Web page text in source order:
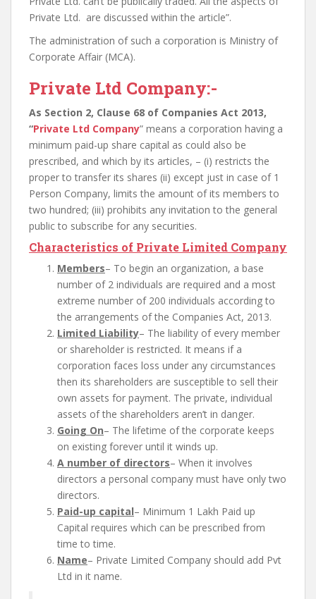
Private Ltd. are discussed within the article”.
The administration of such a corporation is Ministry of
Corporate Affair (MCA).
Private Ltd Company:-
As Section 2, Clause 68 of Companies Act 2013,
“Private Ltd Company” means a corporation having a
minimum paid-up share capital as could also be
prescribed, and which by its articles, – (i) restricts the
proper to transfer its shares (ii) except just in case of 1
Person Company, limits the amount of its members to
two hundred; (iii) prohibits any invitation to the general
public to subscribe for any securities.
Characteristics of Private Limited Company
Members– To begin an organization, a base
number of 2 individuals are required and a most
extreme number of 200 individuals according to
the arrangements of the Companies Act, 2013.
Limited Liability– The liability of every member
or shareholder is restricted. It means if a
corporation faces loss under any circumstances
then its shareholders are susceptible to sell their
own assets for payment. The private, individual
assets of the shareholders aren’t in danger.
Going On– The lifetime of the corporate keeps
on existing forever until it winds up.
A number of directors– When it involves
directors a personal company must have only two
directors.
Paid-up capital– Minimum 1 Lakh Paid up
Capital requires which can be prescribed from
time to time.
Name– Private Limited Company should add Pvt
Ltd in it name.